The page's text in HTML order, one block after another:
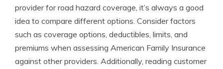
provider for road hazard coverage, it’s always a good
idea to compare different options. Consider factors
such as coverage options, deductibles, limits, and
premiums when assessing American Family Insurance
against other providers. Additionally, reading customer